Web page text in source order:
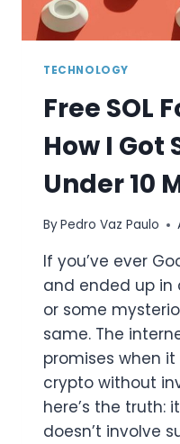
TECHNOLOGY
Free SOL
How I Got
Under 10
ByPedro Vaz Paulo
If you’ve ever
and ended up
or some
same. The
promises when
crypto without
here’s the truth:
doesn’t involve